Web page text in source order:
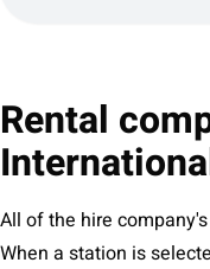
Rental
All of the hire
When a station is